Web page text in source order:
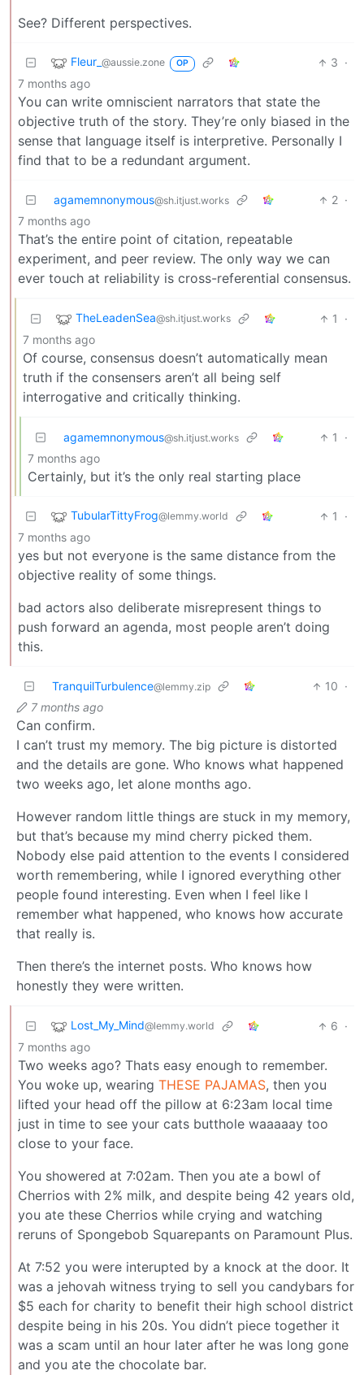
See? Different perspectives.
Fleur_ @aussie.zone OP 3 ·
7 months ago
You can write omniscient narrators that state the
objective truth of the story. They’re only biased in the
sense that language itself is interpretive. Personally I
find that to be a redundant argument.
agamemnonymous@sh.itjust.works 2 ·
7 months ago
That’s the entire point of citation, repeatable
experiment, and peer review. The only way we can
ever touch at reliability is cross-referential consensus.
TheLeadenSea@sh.itjust.works 1
·
7 months ago
Of course, consensus doesn’t automatically mean
truth if the consensers aren’t all being self
interrogative and critically thinking.
agamemnonymous@sh.itjust.works 1
·
7 months ago
Certainly, but it’s the only real starting place
TubularTittyFrog@lemmy.world 1
·
7 months ago
yes but not everyone is the same distance from the
objective reality of some things.
bad actors also deliberate misrepresent things to
push forward an agenda, most people aren’t doing
this.
TranquilTurbulence@lemmy.zip 10 ·
7 months ago
Can confirm.
I can’t trust my memory. The big picture is distorted
and the details are gone. Who knows what happened
two weeks ago, let alone months ago.
However random little things are stuck in my memory,
but that’s because my mind cherry picked them.
Nobody else paid attention to the events I considered
worth remembering, while I ignored everything other
people found interesting. Even when I feel like I
remember what happened, who knows how accurate
that really is.
Then there’s the internet posts. Who knows how
honestly they were written.
Lost_My_Mind@lemmy.world 6 ·
7 months ago
Two weeks ago? Thats easy enough to remember.
You woke up, wearing THESE PAJAMAS, then you
lifted your head off the pillow at 6:23am local time
just in time to see your cats butthole waaaaay too
close to your face.
You showered at 7:02am. Then you ate a bowl of
Cherrios with 2% milk, and despite being 42 years old,
you ate these Cherrios while crying and watching
reruns of Spongebob Squarepants on Paramount Plus.
At 7:52 you were interupted by a knock at the door. It
was a jehovah witness trying to sell you candybars for
$5 each for charity to benefit their high school district
despite being in his 20s. You didn’t piece together it
was a scam until an hour later after he was long gone
and you ate the chocolate bar.